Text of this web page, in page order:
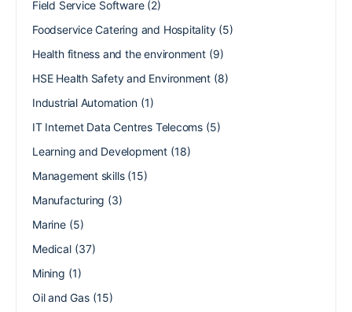
Field Service Software(2)
Foodservice Catering and Hospitality(5)
Health fitness and the environment(9)
HSE Health Safety and Environment (8)
Industrial Automation(1)
IT Internet Data Centres Telecoms (5)
Learning and Development(18)
Management skills(15)
Manufacturing (3)
Marine(5)
Medical(37)
Mining (1)
Oil and Gas(15)